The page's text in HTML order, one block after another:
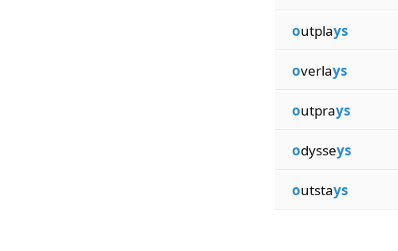
outplays
overlays
outprays
odysseys
outstays